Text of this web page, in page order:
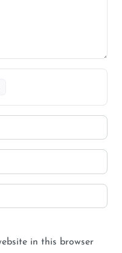
in this browser